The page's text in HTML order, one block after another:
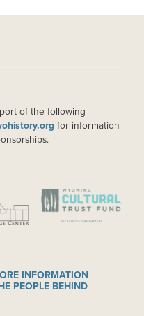
of the following
for information
IMAGE
INFORMATION
PEOPLE BEHIND